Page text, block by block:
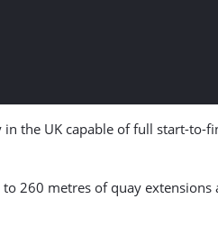
the UK capable of full start-
260 metres of quay